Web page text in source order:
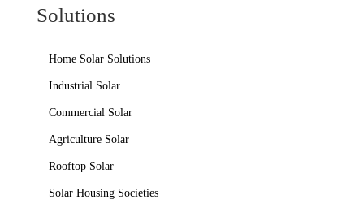
Solutions
Home Solar Solutions
Industrial Solar
Commercial Solar
Agriculture Solar
Rooftop Solar
Solar Housing Societies